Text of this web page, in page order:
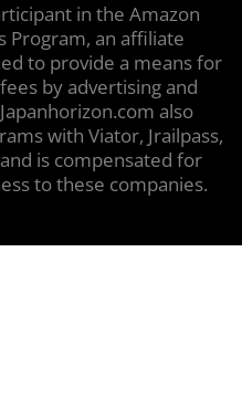
in the Amazon
Program, an affiliate
to provide a means for
by advertising and
also
with Viator, Jrailpass,
is compensated for
to these companies.